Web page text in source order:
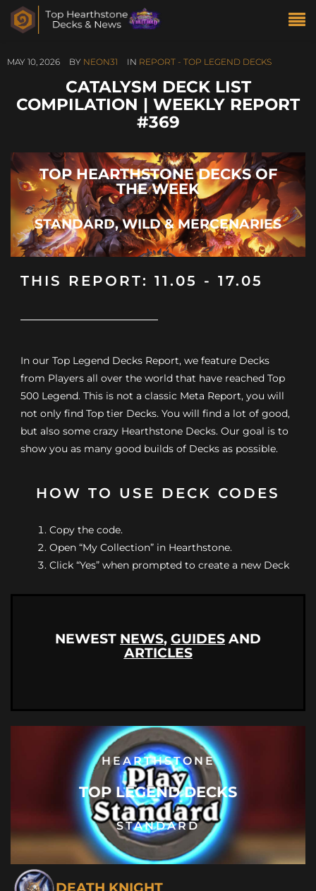
MAY 10, 2026 BY NEON31 IN REPORT - TOP LEGEND DECKS
CATALYSM DECK LIST
COMPILATION | WEEKLY REPORT
#369
TOP HEARTHSTONE DECKS OF
THE WEEK
STANDARD, WILD & MERCENARIES
THIS REPORT: 11.05 - 17.05
In our Top Legend Decks Report, we feature Decks
from Players all over the world that have reached Top
500 Legend. This is not a classic Meta Report, you will
not only find Top tier Decks. You will find a lot of good,
but also some crazy Hearthstone Decks. Our goal is to
show you as many good builds of Decks as possible.
HOW TO USE DECK CODES
Copy the code.
Open “My Collection” in Hearthstone.
Click “Yes” when prompted to create a new Deck
NEWEST NEWS, GUIDES AND
ARTICLES
HEARTHSTONE
TOP LEGEND DECKS
STANDARD
DEATH KNIGHT